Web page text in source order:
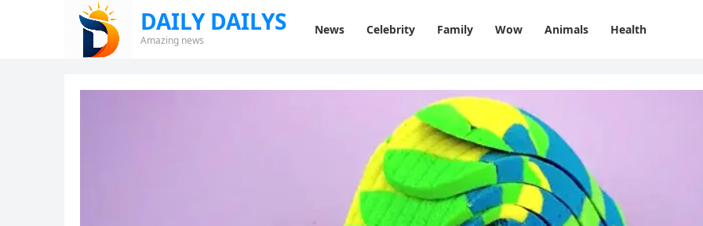
DAILY DAILYS
Amazing news
News Celebrity Family Wow Animals Health